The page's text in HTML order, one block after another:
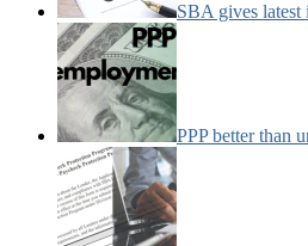
SBA gives
PPP better than